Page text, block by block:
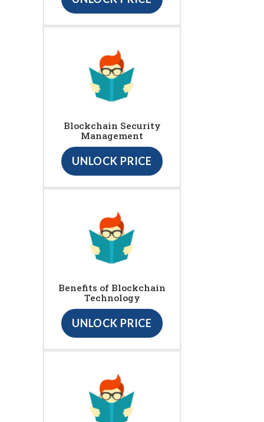
Blockchain Security
Management
UNLOCK PRICE
Benefits of Blockchain
Technology
UNLOCK PRICE